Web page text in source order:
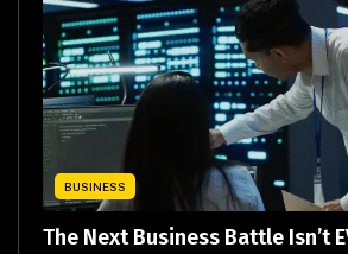
BUSINESS
The Next Business Battle Isn’t